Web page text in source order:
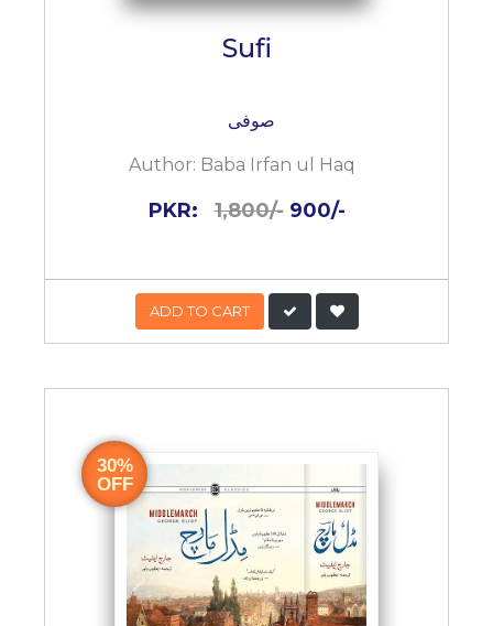
Sufi
صوفی
Author: Baba Irfan ul Haq
PKR:1,800/- 900/-
ADD TO CART
30%
OFF